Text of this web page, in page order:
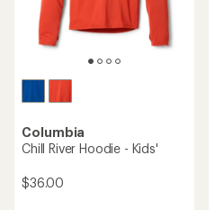
Columbia
Chill River Hoodie - Kids'
$36.00